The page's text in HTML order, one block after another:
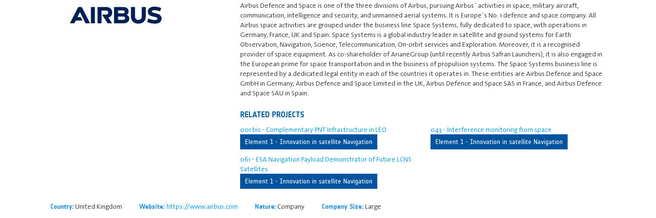
Airbus Defence and Space is one of the three divisions of Airbus, pursuing Airbus´ activities in space, military aircraft,
communication, intelligence and security, and unmanned aerial systems. It is Europe´s No. 1 defence and space company. All
Airbus space activities are grouped under the business line Space Systems, fully dedicated to space, with operations in
Germany, France, UK and Spain. Space Systems is a global industry leader in satellite and ground systems for Earth
Observation, Navigation, Science, Telecommunication, On-orbit services and Exploration. Moreover, it is a recognised
provider of space equipment. As co-shareholder of ArianeGroup (until recently Airbus Safran Launchers), it is also engaged in
the European prime for space transportation and in the business of propulsion systems. The Space Systems business line is
represented by a dedicated legal entity in each of the countries it operates in. These entities are Airbus Defence and Space
GmbH in Germany, Airbus Defence and Space Limited in the UK, Airbus Defence and Space SAS in France, and Airbus Defence
and Space SAU in Spain.
RELATED PROJECTS
001 bis - Complementary PNT Infrastructure in LEO
Element 1 - Innovation in satellite Navigation
043 - Interference monitoring from space
Element 1 - Innovation in satellite Navigation
061 - ESA Navigation Payload Demonstrator of Future LCNS
Satellites
Element 1 - Innovation in satellite Navigation
Country:United Kingdom Website: https://www.airbus.com Nature:Company Company Size: Large